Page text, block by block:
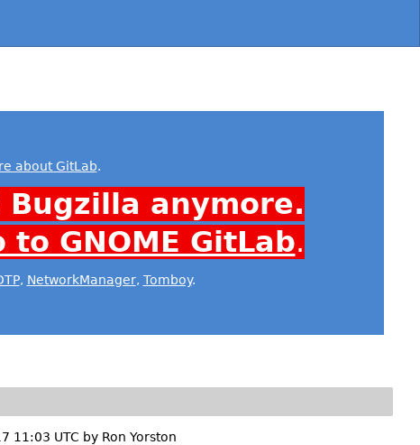
about GitLab.
Bugzilla anymore.
to GNOME GitLab.
, NetworkManager, Tomboy.
11:03 UTC by Ron Yorston